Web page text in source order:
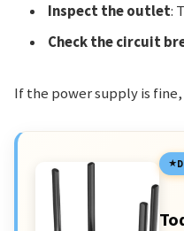
Inspect the outlet:
Check the circuit
If the power supply is